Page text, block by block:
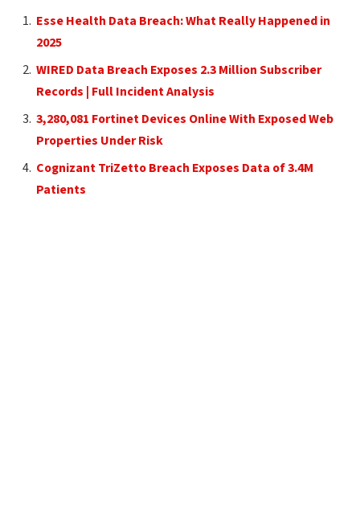
Esse Health Data Breach: What Really Happened in
2025
WIRED Data Breach Exposes 2.3 Million Subscriber
Records | Full Incident Analysis
3,280,081 Fortinet Devices Online With Exposed Web
Properties Under Risk
Cognizant TriZetto Breach Exposes Data of 3.4M
Patients